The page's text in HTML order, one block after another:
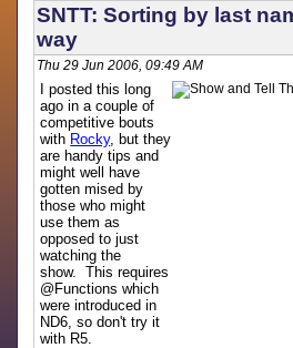
SNTT: Sorting by last
way
Thu 29 Jun 2006, 09:49 AM
I posted this long
ago in a couple of
competitive bouts
with Rocky, but they
are handy tips and
might well have
gotten mised by
those who might
use them as
opposed to just
watching the
show. This requires
@Functions which
were introduced in
ND6, so don't try it
with R5.